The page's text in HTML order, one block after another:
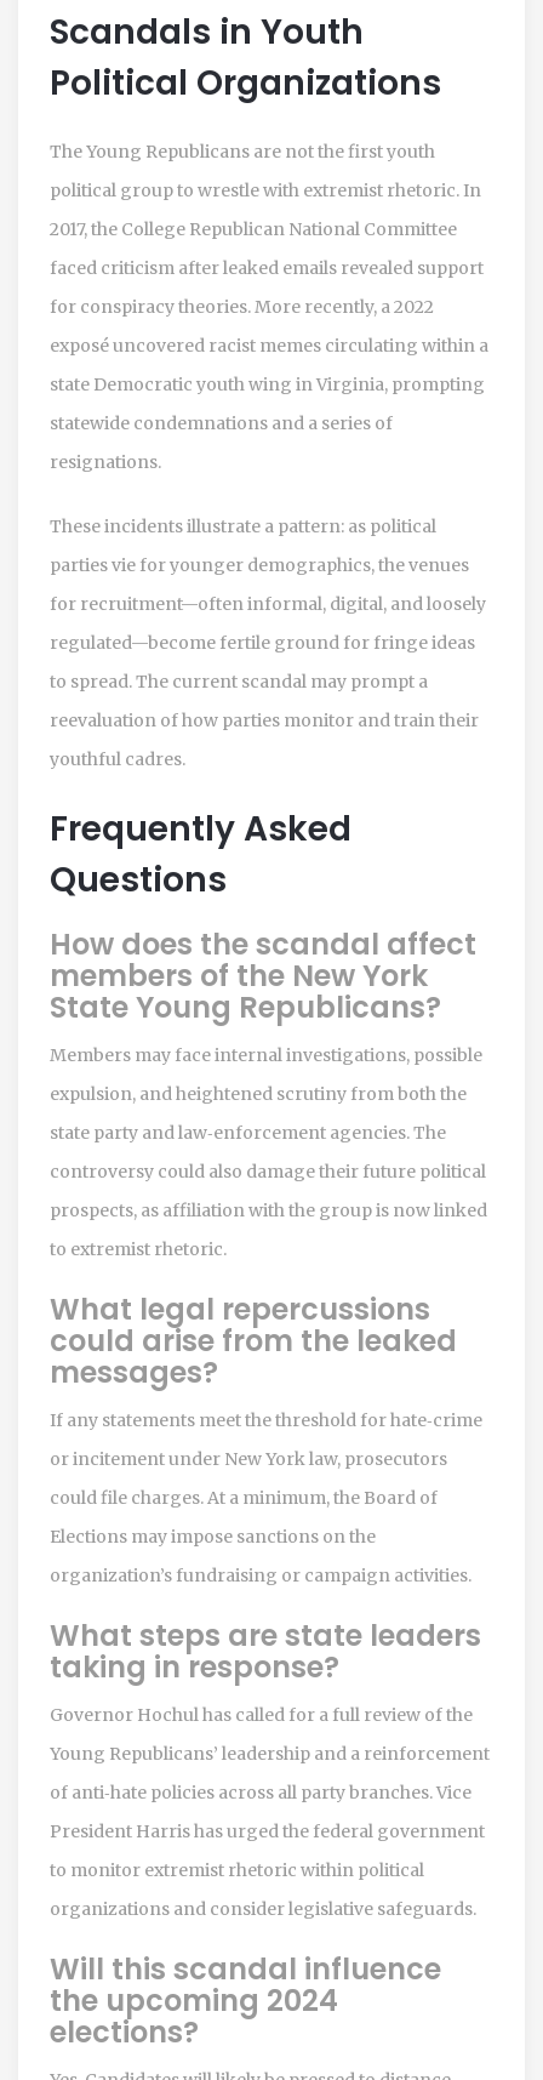
Scandals in Youth
Political Organizations
The Young Republicans are not the first youth
political group to wrestle with extremist rhetoric. In
2017, the College Republican National Committee
faced criticism after leaked emails revealed support
for conspiracy theories. More recently, a 2022
exposé uncovered racist memes circulating within a
state Democratic youth wing in Virginia, prompting
statewide condemnations and a series of
resignations.
These incidents illustrate a pattern: as political
parties vie for younger demographics, the venues
for recruitment—often informal, digital, and loosely
regulated—become fertile ground for fringe ideas
to spread. The current scandal may prompt a
reevaluation of how parties monitor and train their
youthful cadres.
Frequently Asked
Questions
How does the scandal affect
members of the New York
State Young Republicans?
Members may face internal investigations, possible
expulsion, and heightened scrutiny from both the
state party and law‑enforcement agencies. The
controversy could also damage their future political
prospects, as affiliation with the group is now linked
to extremist rhetoric.
What legal repercussions
could arise from the leaked
messages?
If any statements meet the threshold for hate‑crime
or incitement under New York law, prosecutors
could file charges. At a minimum, the Board of
Elections may impose sanctions on the
organization’s fundraising or campaign activities.
What steps are state leaders
taking in response?
Governor Hochul has called for a full review of the
Young Republicans’ leadership and a reinforcement
of anti‑hate policies across all party branches. Vice
President Harris has urged the federal government
to monitor extremist rhetoric within political
organizations and consider legislative safeguards.
Will this scandal influence
the upcoming 2024
elections?